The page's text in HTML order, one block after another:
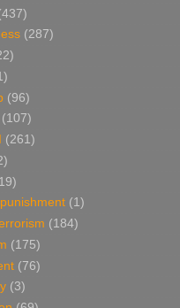
(287)
(96)
(107)
(261)
(1)
(184)
(175)
(76)
(3)